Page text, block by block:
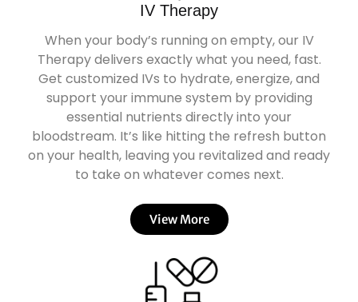
IV Therapy
When your body’s running on empty, our IV
Therapy delivers exactly what you need, fast.
Get customized IVs to hydrate, energize, and
support your immune system by providing
essential nutrients directly into your
bloodstream. It’s like hitting the refresh button
on your health, leaving you revitalized and ready
to take on whatever comes next.
View More